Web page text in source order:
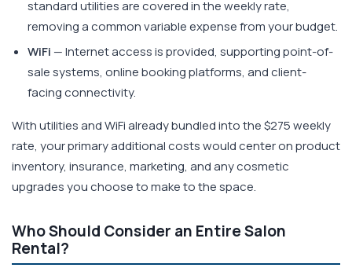
standard utilities are covered in the weekly rate,
removing a common variable expense from your budget.
WiFi — Internet access is provided, supporting point-of-
sale systems, online booking platforms, and client-
facing connectivity.
With utilities and WiFi already bundled into the $275 weekly
rate, your primary additional costs would center on product
inventory, insurance, marketing, and any cosmetic
upgrades you choose to make to the space.
Who Should Consider an Entire Salon
Rental?